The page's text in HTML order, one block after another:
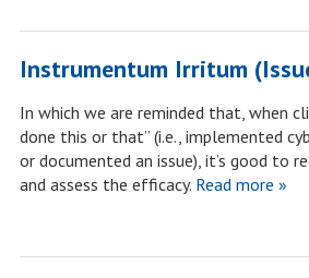
Instrumentum Irritum
In which we are reminded that, when
done this or that” (i.e., implemented
or documented an issue), it’s good to
and assess the efficacy.Read more »